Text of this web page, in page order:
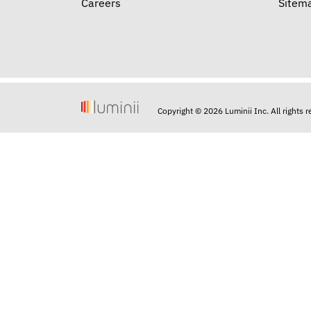
Careers
Copyright © 2026 Luminii Inc. All rights